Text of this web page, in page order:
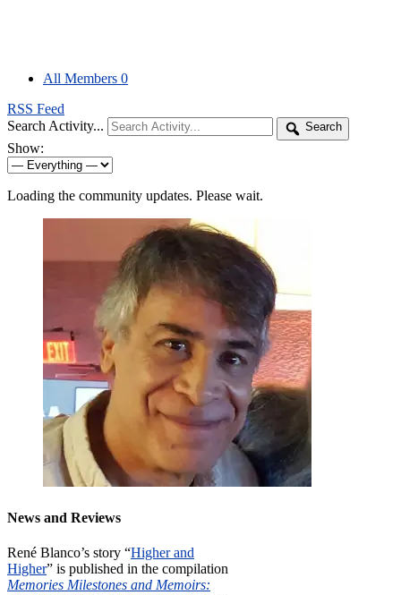
All Members 0
RSS Feed
Search Activity...
Search
Show:
Loading the community updates. Please wait.
News and Reviews
René Blanco’s story “Higher and
Higher” is published in the compilation
Memories Milestones and Memoirs: